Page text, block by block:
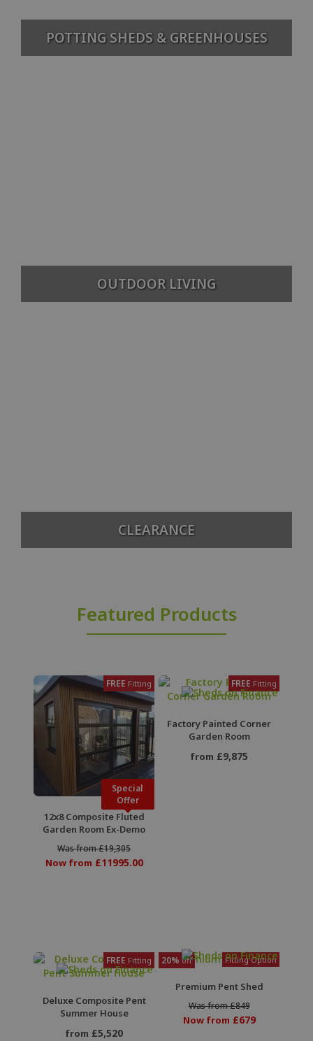
POTTING SHEDS & GREENHOUSES
OUTDOOR LIVING
CLEARANCE
Featured Products
FREE Fitting
Special
Offer
12x8 Composite Fluted
Garden Room Ex-Demo
Was from £19,305
Now from £11995.00
FREE Fitting
Factory Painted Corner
Garden Room
from £9,875
FREE Fitting
Deluxe Composite Pent
Summer House
from £5,520
20% off Fitting Option
Premium Pent Shed
Was from £849
Now from £679